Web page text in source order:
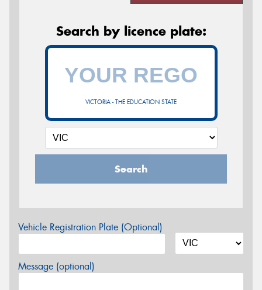
Search by licence plate:
VICTORIA - THE EDUCATION STATE
Search
Vehicle Registration Plate (Optional)
Message (optional)